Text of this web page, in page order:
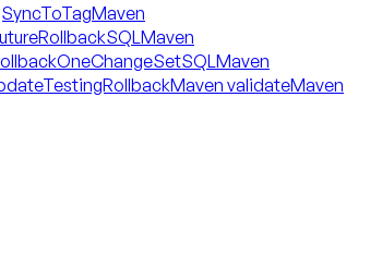
Maven
Maven
Maven
Maven validateMaven